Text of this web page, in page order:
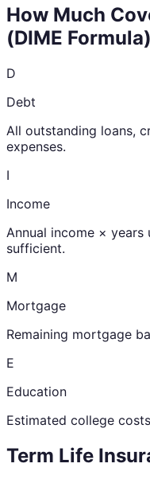
How Much
(DIME Formula)
D
Debt
All outstanding loans,
expenses.
I
Income
Annual income ×
sufficient.
M
Mortgage
Remaining mortgage
E
Education
Estimated college
Term Life